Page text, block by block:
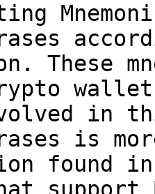
These
in
is
found